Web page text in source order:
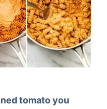
tomato you